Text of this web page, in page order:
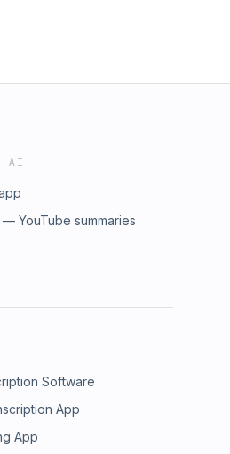
AI
YouTube summaries
Software
App
App